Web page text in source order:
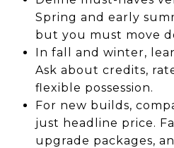
Spring and early
but you must move
In fall and winter,
Ask about credits,
flexible possession.
For new builds,
just headline price.
upgrade packages,